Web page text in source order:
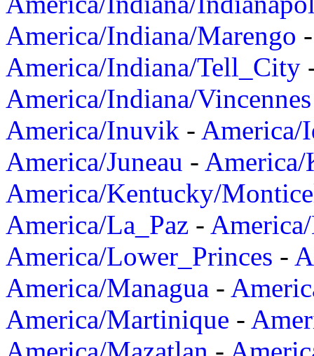
America/Indiana/Marengo
America/Indiana/Tell_City
America/Indiana/Vincennes
America/Inuvik - America/
America/Juneau -
America/Kentucky/
America/La_Paz -
America/Lower_Princes -
America/Managua -
America/Martinique -